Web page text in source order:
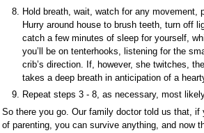
Hold breath, wait, watch for any
Hurry around house to brush teeth, turn off
catch a few minutes of sleep for yourself,
you’ll be on tenterhooks, listening for the
crib’s direction. If, however, she twitches,
takes a deep breath in anticipation of a
Repeat steps 3 - 8, as necessary, most
So there you go. Our family doctor told us that,
of parenting, you can survive anything, and now